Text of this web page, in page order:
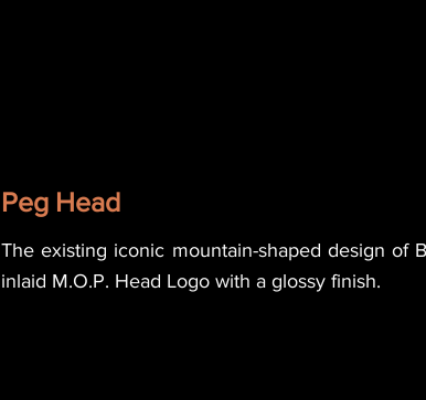
Peg Head
The existing iconic mountain-shaped design of
inlaid M.O.P. Head Logo with a glossy finish.